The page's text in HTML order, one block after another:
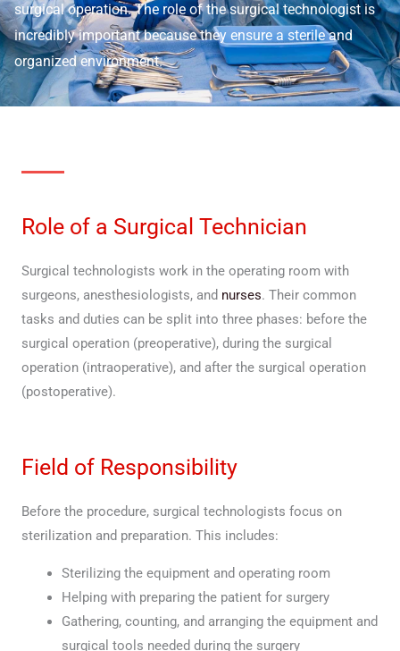
surgical operation. The role of the surgical technologist is
incredibly important because they ensure a sterile and
organized environment.
Role of a Surgical Technician
Surgical technologists work in the operating room with
surgeons, anesthesiologists, and nurses. Their common
tasks and duties can be split into three phases: before the
surgical operation (preoperative), during the surgical
operation (intraoperative), and after the surgical operation
(postoperative).
Field of Responsibility
Before the procedure, surgical technologists focus on
sterilization and preparation. This includes:
Sterilizing the equipment and operating room
Helping with preparing the patient for surgery
Gathering, counting, and arranging the equipment and
surgical tools needed during the surgery